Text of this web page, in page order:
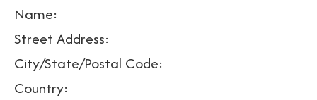
Name:
Street Address:
City/State/Postal Code:
Country: